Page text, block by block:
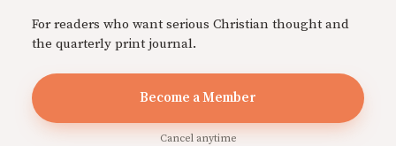
For readers who want serious Christian thought and
the quarterly print journal.
Become a Member
Cancel anytime